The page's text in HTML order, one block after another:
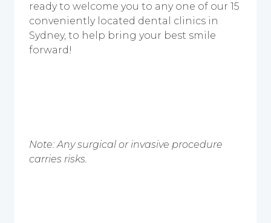
ready to welcome you to any one of our 15
conveniently located dental clinics in
Sydney, to help bring your best smile
forward!
Note: Any surgical or invasive procedure
carries risks.